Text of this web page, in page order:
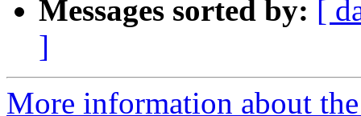
Messages sorted by: [
]
More information about